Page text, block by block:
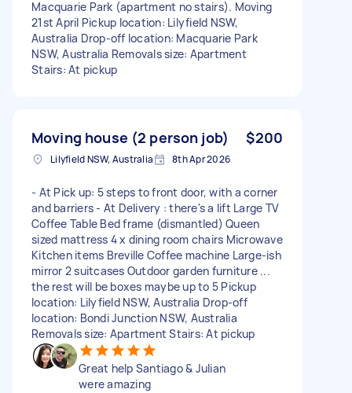
Macquarie Park (apartment no stairs). Moving
21st April Pickup location: Lilyfield NSW,
Australia Drop-off location: Macquarie Park
NSW, Australia Removals size: Apartment
Stairs: At pickup
Moving house (2 person job) $200
Lilyfield NSW, Australia 8th Apr 2026
- At Pick up: 5 steps to front door, with a corner
and barriers - At Delivery : there's a lift Large TV
Coffee Table Bed frame (dismantled) Queen
sized mattress 4 x dining room chairs Microwave
Kitchen items Breville Coffee machine Large-ish
mirror 2 suitcases Outdoor garden furniture ...
the rest will be boxes maybe up to 5 Pickup
location: Lilyfield NSW, Australia Drop-off
location: Bondi Junction NSW, Australia
Removals size: Apartment Stairs: At pickup
Great help Santiago & Julian
were amazing